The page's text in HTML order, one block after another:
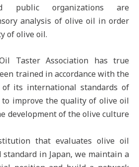
public organizations are
analysis of olive oil in order
of olive oil.
Taster Association has true
trained in accordance with the
its international standards of
to improve the quality of olive oil
development of the olive culture
that evaluates olive oil
in Japan, we maintain a